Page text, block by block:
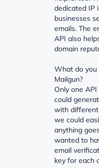
dedicated IP
businesses
emails. The
API also
domain
What do you
Mailgun?
Only one
could
with different
we could
anything
wanted to
email
key for each